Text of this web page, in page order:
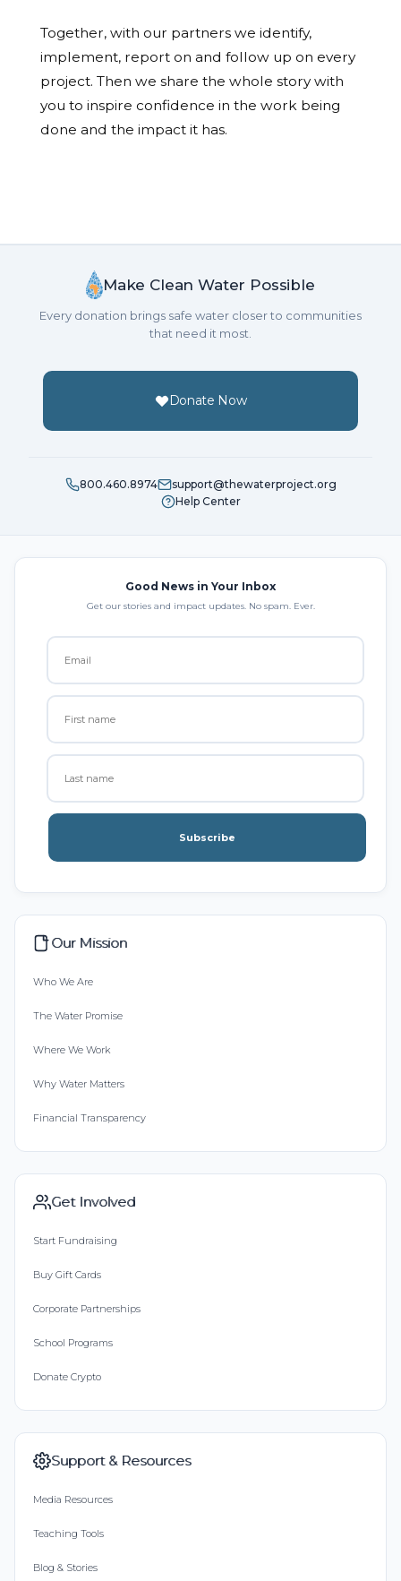
Together, with our partners we identify,
implement, report on and follow up on every
project. Then we share the whole story with
you to inspire confidence in the work being
done and the impact it has.
Make Clean Water Possible
Every donation brings safe water closer to communities
that need it most.
Donate Now
800.460.8974
support@thewaterproject.org
Help Center
Good News in Your Inbox
Get our stories and impact updates. No spam. Ever.
Subscribe
Our Mission
Who We Are
The Water Promise
Where We Work
Why Water Matters
Financial Transparency
Get Involved
Start Fundraising
Buy Gift Cards
Corporate Partnerships
School Programs
Donate Crypto
Support & Resources
Media Resources
Teaching Tools
Blog & Stories